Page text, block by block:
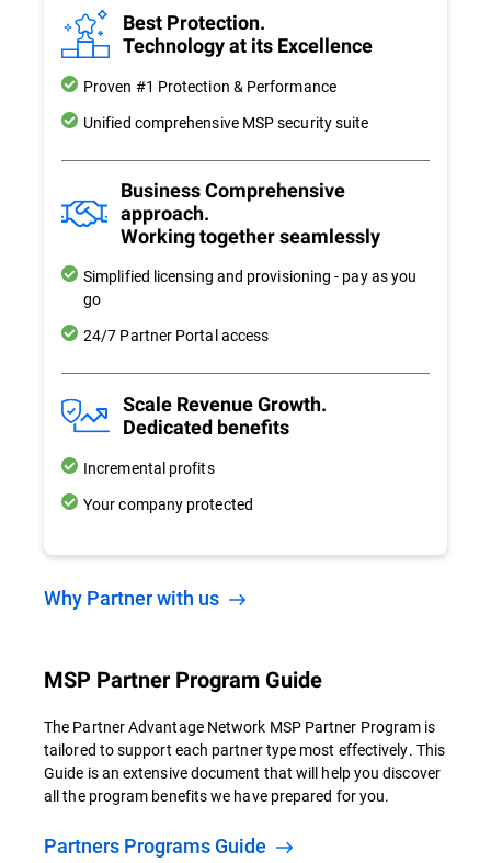
Best Protection.
Technology at its Excellence
Proven #1 Protection & Performance
Unified comprehensive MSP security suite
Business Comprehensive
approach.
Working together seamlessly
Simplified licensing and provisioning - pay as you
go
24/7 Partner Portal access
Scale Revenue Growth.
Dedicated benefits
Incremental profits
Your company protected
Why Partner with us
MSP Partner Program Guide
The Partner Advantage Network MSP Partner Program is
tailored to support each partner type most effectively. This
Guide is an extensive document that will help you discover
all the program benefits we have prepared for you.
Partners Programs Guide